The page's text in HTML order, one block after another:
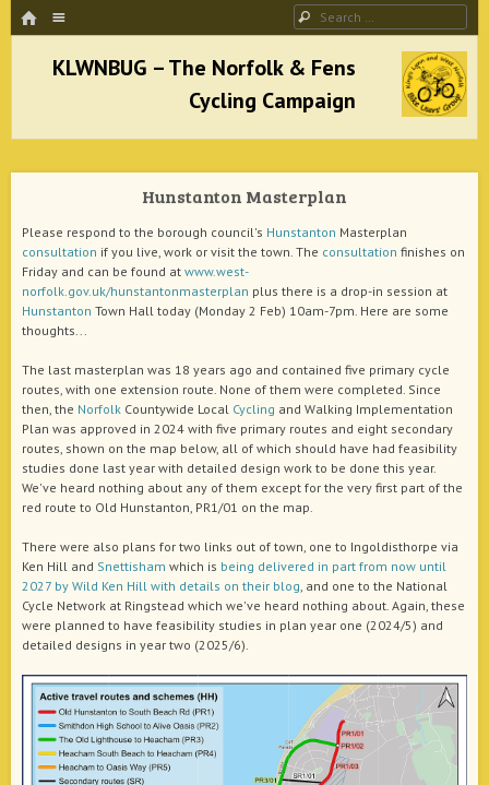
HOME Search
KLWNBUG – The Norfolk & Fens Cycling
Campaign
better cycling facilities and easy bike rides
Hunstanton Masterplan
Please respond to the borough council's Hunstanton Masterplan
consultation if you live, work or visit the town. The consultation finishes on
Friday and can be found at www.west-
norfolk.gov.uk/hunstantonmasterplan plus there is a drop-in session at
Hunstanton Town Hall today (Monday 2 Feb) 10am-7pm. Here are some
thoughts...
The last masterplan was 18 years ago and contained five primary cycle
routes, with one extension route. None of them were completed. Since
then, the Norfolk Countywide Local Cycling and Walking Implementation
Plan was approved in 2024 with five primary routes and eight secondary
routes, shown on the map below, all of which should have had feasibility
studies done last year with detailed design work to be done this year.
We've heard nothing about any of them except for the very first part of the
red route to Old Hunstanton, PR1/01 on the map.
There were also plans for two links out of town, one to Ingoldisthorpe via
Ken Hill and Snettisham which is being delivered in part from now until
2027 by Wild Ken Hill with details on their blog, and one to the National
Cycle Network at Ringstead which we've heard nothing about. Again, these
were planned to have feasibility studies in plan year one (2024/5) and
detailed designs in year two (2025/6).